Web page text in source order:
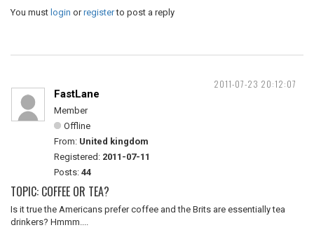
You must login orregisterto post a reply
2011-07-23 20:12:07
FastLane
Member
Offline
From: United kingdom
Registered: 2011-07-11
Posts: 44
TOPIC: COFFEE OR TEA?
Is it true the Americans prefer coffee and the Brits are essentially tea
drinkers? Hmmm....